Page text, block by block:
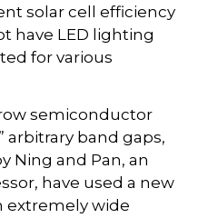
solar cell efficiency
have LED lighting
for various
semiconductor
arbitrary band gaps,
Ning and Pan, an
have used a new
extremely wide